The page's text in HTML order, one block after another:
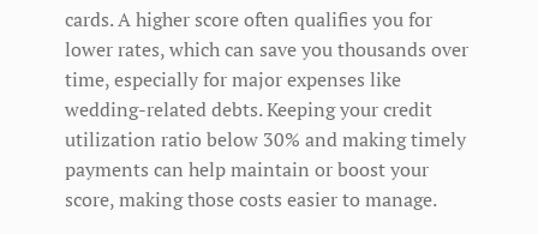
cards. A higher score often qualifies you for
lower rates, which can save you thousands over
time, especially for major expenses like
wedding-related debts. Keeping your credit
utilization ratio below 30% and making timely
payments can help maintain or boost your
score, making those costs easier to manage.